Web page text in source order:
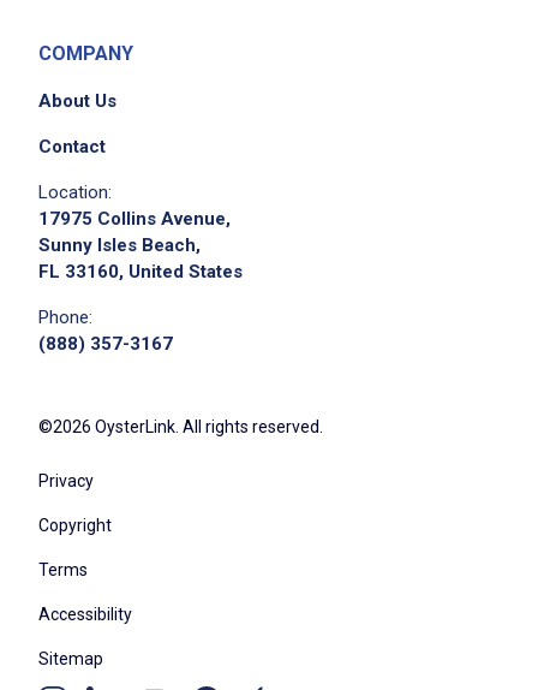
Apply on Company Site
COMPANY
About Us
Contact
Location:
17975 Collins Avenue,
Sunny Isles Beach,
FL 33160, United States
Phone:
(888) 357-3167
©2026 OysterLink. All rights reserved.
Privacy
Copyright
Terms
Accessibility
Sitemap